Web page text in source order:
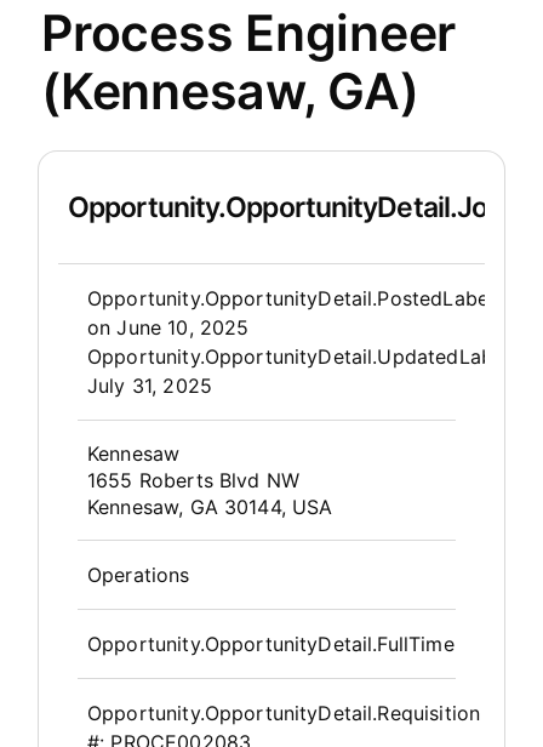
Process Engineer
(Kennesaw, GA)
Opportunity.OpportunityDetail.PostedLabel
onJune 10, 2025
Opportunity.OpportunityDetail.UpdatedLabel
July 31, 2025
Kennesaw
1655 Roberts Blvd NW
Kennesaw, GA 30144, USA
Operations
Opportunity.OpportunityDetail.FullTime
Opportunity.OpportunityDetail.Requisition
#: PROCE002083